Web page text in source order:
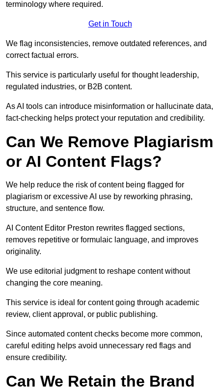
terminology where required.
Get in Touch
We flag inconsistencies, remove outdated references, and
correct factual errors.
This service is particularly useful for thought leadership,
regulated industries, or B2B content.
As AI tools can introduce misinformation or hallucinate data,
fact-checking helps protect your reputation and credibility.
Can We Remove Plagiarism
or AI Content Flags?
We help reduce the risk of content being flagged for
plagiarism or excessive AI use by reworking phrasing,
structure, and sentence flow.
AI Content Editor Preston rewrites flagged sections,
removes repetitive or formulaic language, and improves
originality.
We use editorial judgment to reshape content without
changing the core meaning.
This service is ideal for content going through academic
review, client approval, or public publishing.
Since automated content checks become more common,
careful editing helps avoid unnecessary red flags and
ensure credibility.
Can We Retain the Brand